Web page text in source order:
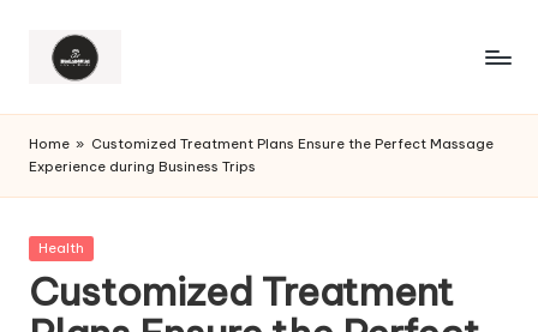
Home » Customized Treatment Plans Ensure the Perfect Massage
Experience during Business Trips
Posted
Health
Customized Treatment